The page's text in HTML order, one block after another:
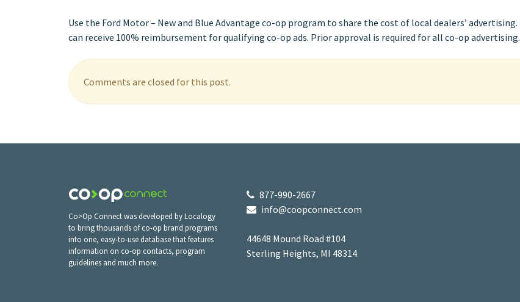
Use the Ford Motor – New and Blue Advantage co-op program to share the cost of local dealers’
can receive 100% reimbursement for qualifying co-op ads. Prior approval is required for all co-op advertising.
Comments are closed for this post.
Co>Op Connect was developed by Localogy
to bring thousands of co-op brand programs
into one, easy-to-use database that features
information on co-op contacts, program
guidelines and much more.
877-990-2667
info@coopconnect.com
44648 Mound Road #104
Sterling Heights, MI 48314